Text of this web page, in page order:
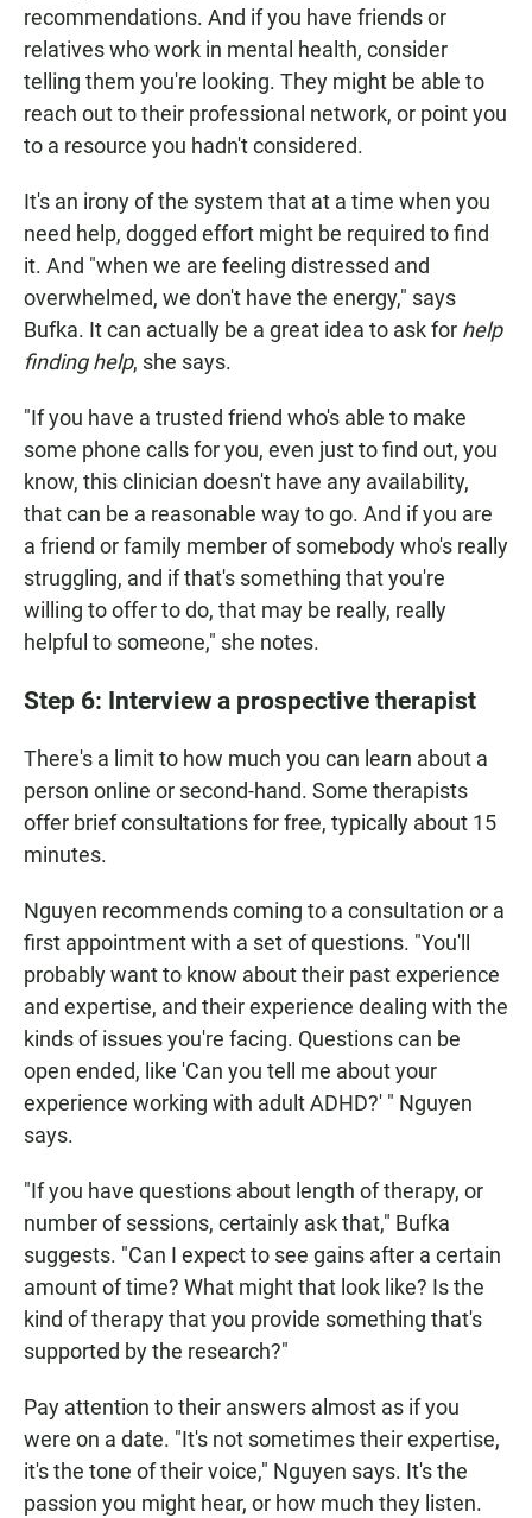
recommendations. And if you have friends or
relatives who work in mental health, consider
telling them you're looking. They might be able to
reach out to their professional network, or point you
to a resource you hadn't considered.
It's an irony of the system that at a time when you
need help, dogged effort might be required to find
it. And "when we are feeling distressed and
overwhelmed, we don't have the energy," says
Bufka. It can actually be a great idea to ask for help
finding help, she says.
"If you have a trusted friend who's able to make
some phone calls for you, even just to find out, you
know, this clinician doesn't have any availability,
that can be a reasonable way to go. And if you are
a friend or family member of somebody who's really
struggling, and if that's something that you're
willing to offer to do, that may be really, really
helpful to someone," she notes.
Step 6: Interview a prospective therapist
There's a limit to how much you can learn about a
person online or second-hand. Some therapists
offer brief consultations for free, typically about 15
minutes.
Nguyen recommends coming to a consultation or a
first appointment with a set of questions. "You'll
probably want to know about their past experience
and expertise, and their experience dealing with the
kinds of issues you're facing. Questions can be
open ended, like 'Can you tell me about your
experience working with adult ADHD?' " Nguyen
says.
"If you have questions about length of therapy, or
number of sessions, certainly ask that," Bufka
suggests. "Can I expect to see gains after a certain
amount of time? What might that look like? Is the
kind of therapy that you provide something that's
supported by the research?"
Pay attention to their answers almost as if you
were on a date. "It's not sometimes their expertise,
it's the tone of their voice," Nguyen says. It's the
passion you might hear, or how much they listen.